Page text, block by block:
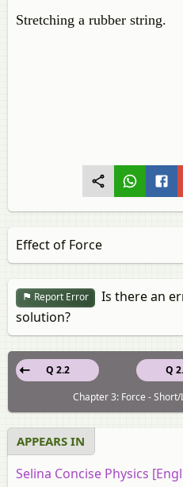
Stretching a rubber string.
Effect of Force
Report Error
Is there an
solution?
Q
Q 2.2
Chapter 3: Force -
APPEARS IN
Selina Concise Physics